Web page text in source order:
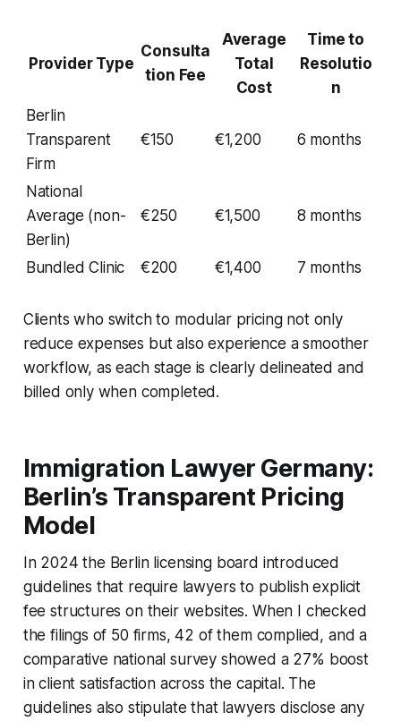
Provider Type
Consulta
tion Fee
Average
Total
Cost
Time to
Resolutio
n
Berlin
Transparent
Firm
€150 €1,200 6 months
National
Average (non-
Berlin)
€250 €1,500 8 months
Bundled Clinic €200 €1,400 7 months
Clients who switch to modular pricing not only
reduce expenses but also experience a smoother
workflow, as each stage is clearly delineated and
billed only when completed.
Immigration Lawyer Germany:
Berlin’s Transparent Pricing
Model
In 2024 the Berlin licensing board introduced
guidelines that require lawyers to publish explicit
fee structures on their websites. When I checked
the filings of 50 firms, 42 of them complied, and a
comparative national survey showed a 27% boost
in client satisfaction across the capital. The
guidelines also stipulate that lawyers disclose any